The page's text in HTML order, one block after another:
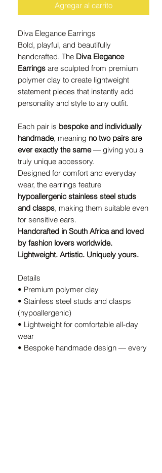
Agregar al carrito
Diva Elegance Earrings
Bold, playful, and beautifully
handcrafted. The Diva Elegance
Earrings are sculpted from premium
polymer clay to create lightweight
statement pieces that instantly add
personality and style to any outfit.
Each pair is bespoke and individually
handmade, meaning no two pairs are
ever exactly the same— giving you a
truly unique accessory.
Designed for comfort and everyday
wear, the earrings feature
hypoallergenic stainless steel studs
and clasps, making them suitable even
for sensitive ears.
Handcrafted in South Africa and loved
by fashion lovers worldwide.
Lightweight. Artistic. Uniquely yours.
Details
• Premium polymer clay
• Stainless steel studs and clasps
(hypoallergenic)
• Lightweight for comfortable all-day
wear
• Bespoke handmade design — every